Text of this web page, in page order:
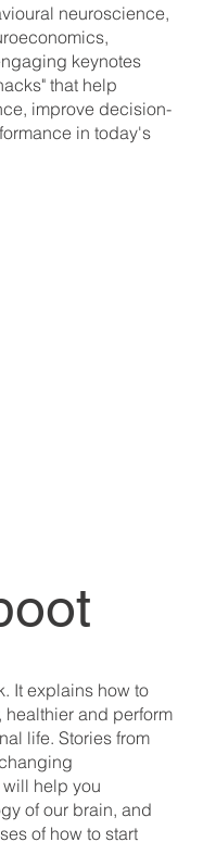
neuroscience,
keynotes
that help
improve decision-
in today's
It explains how to
and perform
life. Stories from
help you
of our brain, and
of how to start